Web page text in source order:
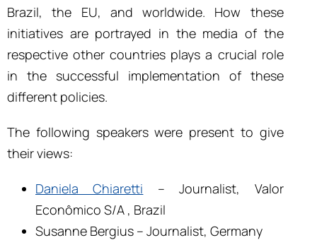
Brazil, the EU, and worldwide. How these
initiatives are portrayed in the media of the
respective other countries plays a crucial role
in the successful implementation of these
different policies.
The following speakers were present to give
their views:
Daniela Chiaretti – Journalist, Valor
Econômico S/A , Brazil
Susanne Bergius – Journalist, Germany